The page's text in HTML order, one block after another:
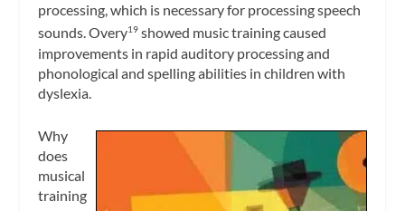
processing, which is necessary for processing speech
sounds. Overy19 showed music training caused
improvements in rapid auditory processing and
phonological and spelling abilities in children with
dyslexia.
Why
does
musical
training